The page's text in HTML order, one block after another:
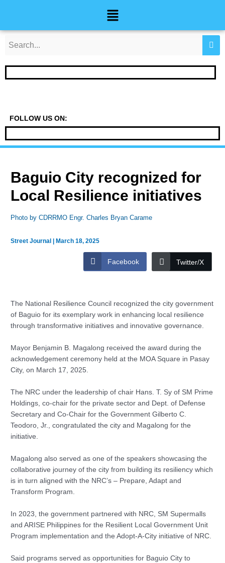
Menu
FOLLOW US ON:
Baguio City recognized for
Local Resilience initiatives
Photo by CDRRMO Engr. Charles Bryan Carame
Street Journal |March 18, 2025
Facebook Twitter/X
The National Resilience Council recognized the city government
of Baguio for its exemplary work in enhancing local resilience
through transformative initiatives and innovative governance.
Mayor Benjamin B. Magalong received the award during the
acknowledgement ceremony held at the MOA Square in Pasay
City, on March 17, 2025.
The NRC under the leadership of chair Hans. T. Sy of SM Prime
Holdings, co-chair for the private sector and Dept. of Defense
Secretary and Co-Chair for the Government Gilberto C.
Teodoro, Jr., congratulated the city and Magalong for the
initiative.
Magalong also served as one of the speakers showcasing the
collaborative journey of the city from building its resiliency which
is in turn aligned with the NRC’s – Prepare, Adapt and
Transform Program.
In 2023, the government partnered with NRC, SM Supermalls
and ARISE Philippines for the Resilient Local Government Unit
Program implementation and the Adopt-A-City initiative of NRC.
Said programs served as opportunities for Baguio City to